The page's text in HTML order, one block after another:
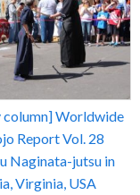
Worldwide
Report Vol. 28
Naginata-jutsu in
Virginia, USA